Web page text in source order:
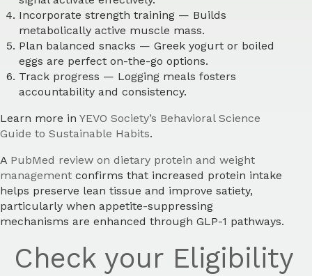
Incorporate strength training — Builds
metabolically active muscle mass.
Plan balanced snacks — Greek yogurt or boiled
eggs are perfect on-the-go options.
Track progress — Logging meals fosters
accountability and consistency.
Learn more in YEVO Society’s Behavioral Science
Guide to Sustainable Habits.
A PubMed review on dietary protein and weight
management confirms that increased protein intake
helps preserve lean tissue and improve satiety,
particularly when appetite-suppressing
mechanisms are enhanced through GLP-1 pathways.
Check your Eligibility